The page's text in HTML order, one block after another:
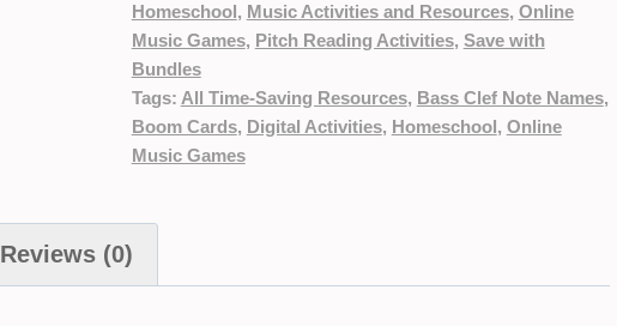
Homeschool, Music Activities and Resources, Online
Music Games, Pitch Reading Activities, Save with
Bundles
Tags: All Time-Saving Resources, Bass Clef Note Names,
Boom Cards, Digital Activities, Homeschool, Online
Music Games
Reviews (0)